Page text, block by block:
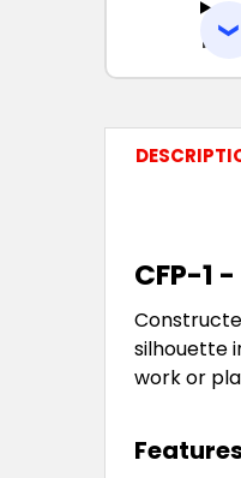
CFP-1
silhouette
work or